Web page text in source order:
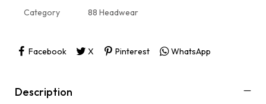
Category
88 Headwear
Facebook X Pinterest WhatsApp
Description